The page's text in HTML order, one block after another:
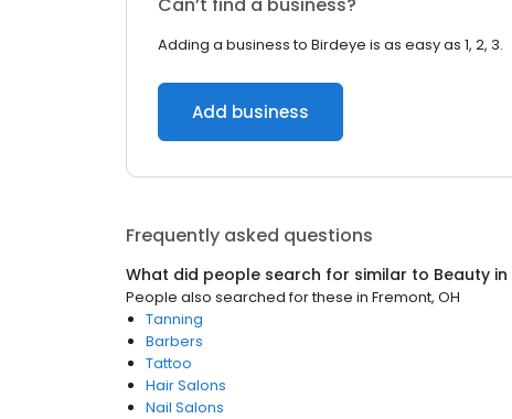
Adding a business to Birdeye is as easy as 1, 2, 3.
Add business
Frequently asked questions
What did people search for similar to Beauty in
People also searched for these in Fremont, OH
Tanning
Barbers
Tattoo
Hair Salons
Nail Salons